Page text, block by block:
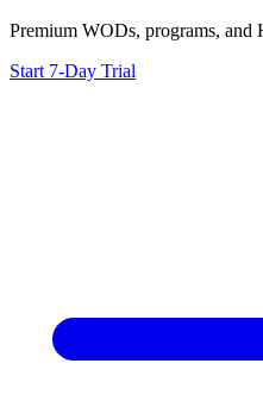
Premium WODs, programs,
Start 7-Day Trial